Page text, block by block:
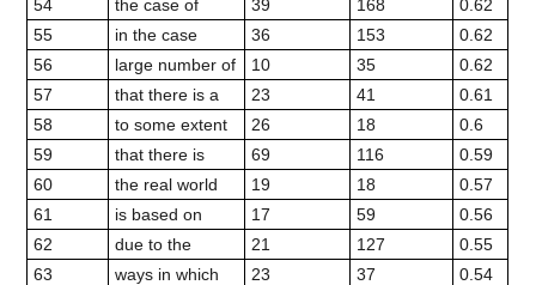
54 the case of 39 168
0.62
55
in the case 36 153
0.62
56
large number of 10 35
0.62
57
that there is a 23 41
0.61
58
to some extent 26 18
0.6
59
that there is 69 116
0.59
60
the real world 19 18
0.57
61
is based on 17 59
0.56
62
due to the 21 127
0.55
63
ways in which 23 37
0.54